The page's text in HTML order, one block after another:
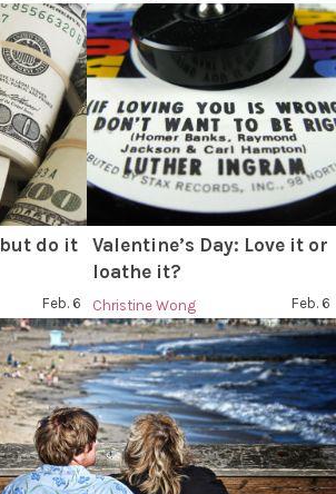
but do it
Feb. 6
Valentine’s Day: Love it or
loathe it?
Christine Wong Feb. 6